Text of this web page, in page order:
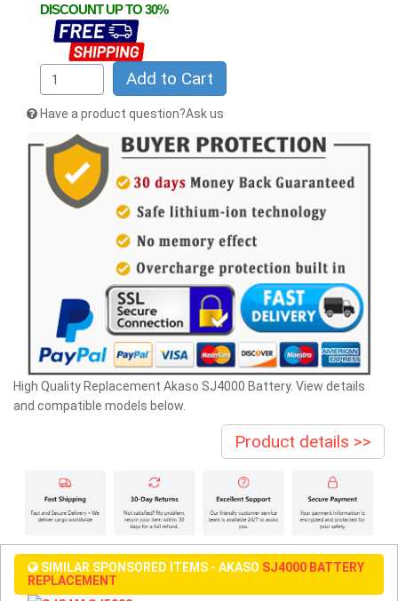
DISCOUNT UP TO 30%
Add to Cart
Have a product question?Ask us
High Quality Replacement Akaso SJ4000 Battery. View details
and compatible models below.
Product details >>
SIMILAR SPONSORED ITEMS - AKASO SJ4000 BATTERY
REPLACEMENT